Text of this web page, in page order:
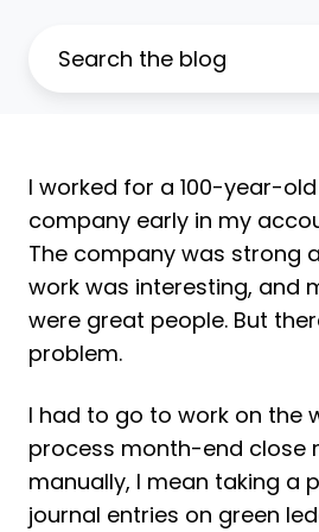
I worked for a 100-year-
company early in my
The company was strong
work was interesting, and
were great people. But
problem.
I had to go to work on the
process month-end close
manually, I mean taking a
journal entries on green